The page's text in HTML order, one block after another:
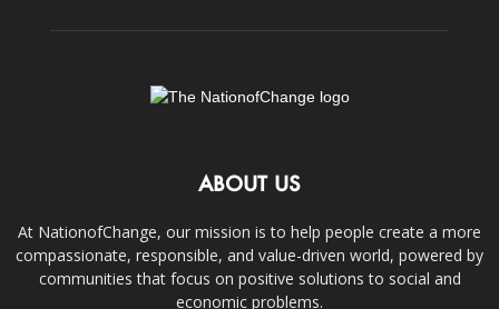
ABOUT US
At NationofChange, our mission is to help people create a more
compassionate, responsible, and value-driven world, powered by
communities that focus on positive solutions to social and
economic problems.